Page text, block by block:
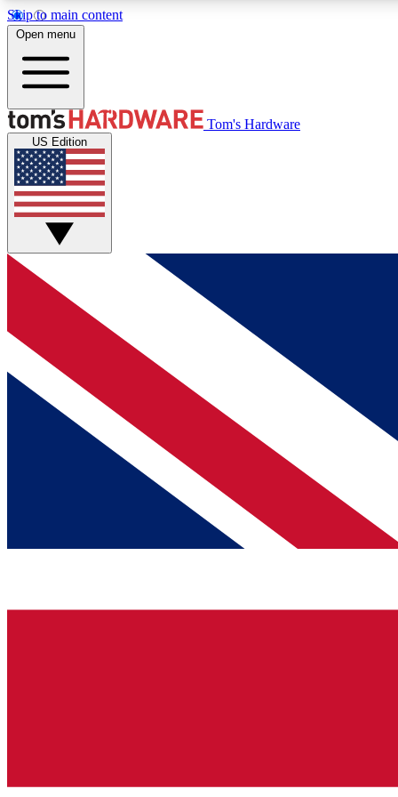
Skip to main content
MEMBER
Get started with free access to reviews, badges and
discussions.
BECOME A MEMBER
Open menu
Tom's Hardware
US Edition